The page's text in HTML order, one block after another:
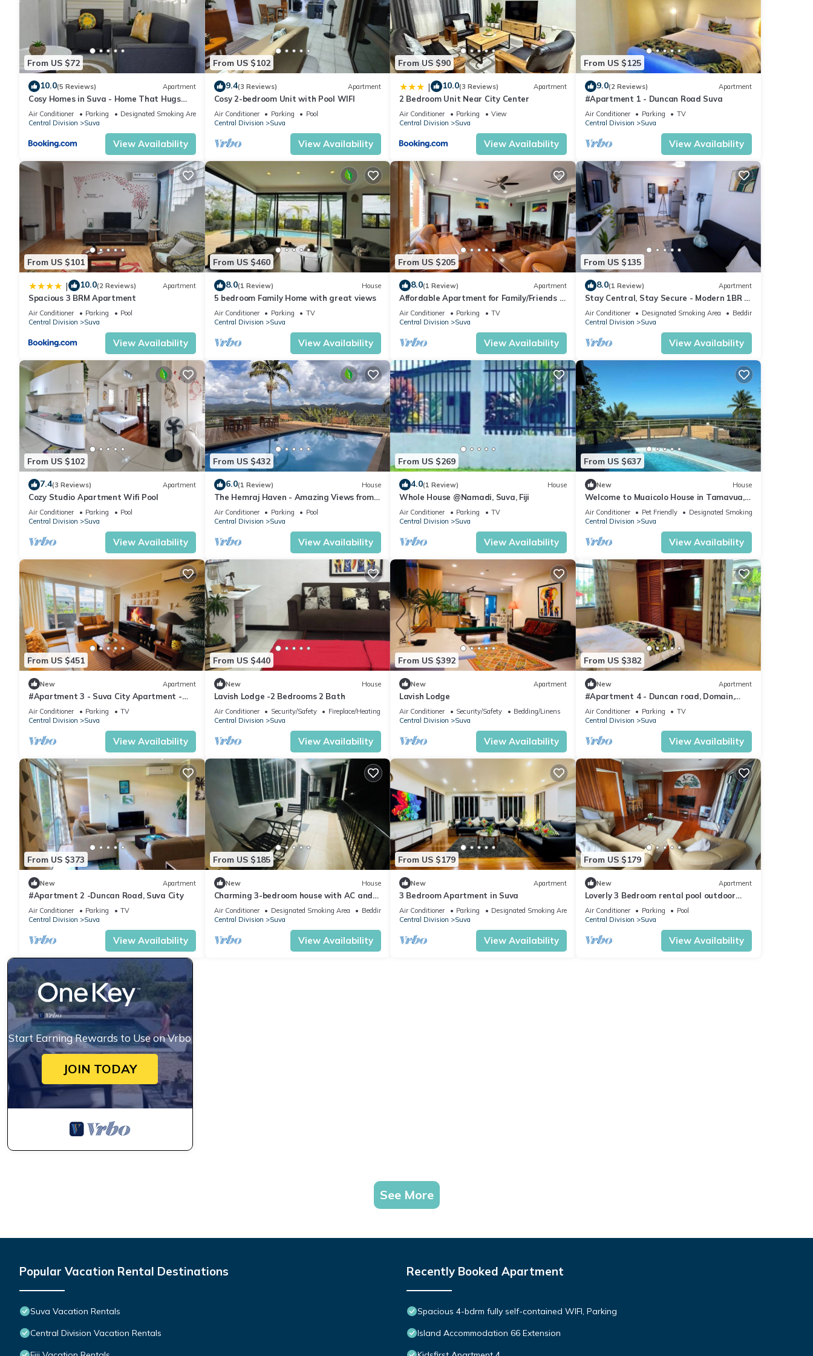
in Suva at this Apartment.
From US $72
10.0(5 Reviews) Apartment
Cosy Homes in Suva - Home That Hugs
You!
Air Conditioner Parking
Designated Smoking Area
Central Division
Suva
View Availability
From US $102
9.4(3 Reviews) Apartment
Cosy 2-bedroom Unit with Pool WIFI
Air Conditioner Parking
Pool
Central Division
Suva
View Availability
From US $90
| 10.0(3 Reviews) Apartment
2 Bedroom Unit Near City Center
Air Conditioner Parking
View
Central Division
Suva
View Availability
From US $125
9.0(2 Reviews) Apartment
#Apartment 1 - Duncan Road Suva
Air Conditioner Parking
TV
Central Division
Suva
View Availability
From US $101
| 10.0(2 Reviews) Apartment
Spacious 3 BRM Apartment
Air Conditioner Parking
Pool
Central Division
Suva
View Availability
From US $460
8.0(1 Review) House
5 bedroom Family Home with great views
Air Conditioner Parking
TV
Central Division
Suva
View Availability
From US $205
8.0(1 Review) Apartment
Affordable Apartment for Family/Friends 3
Bed Room .
Air Conditioner Parking
TV
Central Division
Suva
View Availability
From US $135
8.0(1 Review) Apartment
Stay Central, Stay Secure - Modern 1BR in
the Heart of Suva
Air Conditioner Designated Smoking Area
Bedding/Linens
Central Division
Suva
View Availability
From US $102
7.4(3 Reviews) Apartment
Cozy Studio Apartment Wifi Pool
Air Conditioner Parking
Pool
Central Division
Suva
View Availability
From US $432
6.0(1 Review) House
The Hemraj Haven - Amazing Views from
the Tamavua Hills
Air Conditioner Parking
Pool
Central Division
Suva
View Availability
From US $269
4.0(1 Review) House
Whole House @Namadi, Suva, Fiji
Air Conditioner Parking
TV
Central Division
Suva
View Availability
From US $637
New House
Welcome to Muaicolo House in Tamavua,
Suva City, Fiji Islands.
Air Conditioner Pet Friendly
Designated Smoking Area
Central Division
Suva
View Availability
From US $451
New Apartment
#Apartment 3 - Suva City Apartment -
Duncan Road
Air Conditioner Parking
TV
Central Division
Suva
View Availability
From US $440
New House
Lavish Lodge -2 Bedrooms 2 Bath
Air Conditioner Security/Safety
Fireplace/Heating
Central Division
Suva
View Availability
From US $392
New Apartment
Lavish Lodge
Air Conditioner Security/Safety
Bedding/Linens
Central Division
Suva
View Availability
From US $382
New Apartment
#Apartment 4 - Duncan road, Domain,
Suva
Air Conditioner Parking
TV
Central Division
Suva
View Availability
From US $373
New Apartment
#Apartment 2 -Duncan Road, Suva City
Air Conditioner Parking
TV
Central Division
Suva
View Availability
From US $185
New House
Charming 3-bedroom house with AC and
WiFi in amazing Suva
Air Conditioner Designated Smoking Area
Bedding/Linens
Central Division
Suva
View Availability
From US $179
New Apartment
3 Bedroom Apartment in Suva
Air Conditioner Parking
Designated Smoking Area
Central Division
Suva
View Availability
From US $179
New Apartment
Loverly 3 Bedroom rental pool outdoor
area 3 mins from the city
Air Conditioner Parking
Pool
Central Division
Suva
View Availability
Start Earning Rewards to Use on Vrbo
JOIN TODAY
See More
Popular Vacation Rental Destinations
Suva Vacation Rentals
Central Division Vacation Rentals
Recently Booked Apartment
Spacious 4-bdrm fully self-contained WIFI, Parking
Island Accommodation 66 Extension